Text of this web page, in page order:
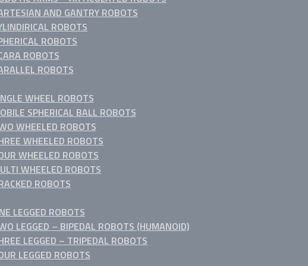
AND GANTRY ROBOTS
ROBOTS
ROBOTS
ROBOTS
ROBOTS
WHEEL ROBOTS
SPHERICAL BALL ROBOTS
WHEELED ROBOTS
WHEELED ROBOTS
WHEELED ROBOTS
WHEELED ROBOTS
ROBOTS
LEGGED ROBOTS
LEGGED – BIPEDAL ROBOTS (HUMANOID)
LEGGED – TRIPEDAL ROBOTS
LEGGED ROBOTS